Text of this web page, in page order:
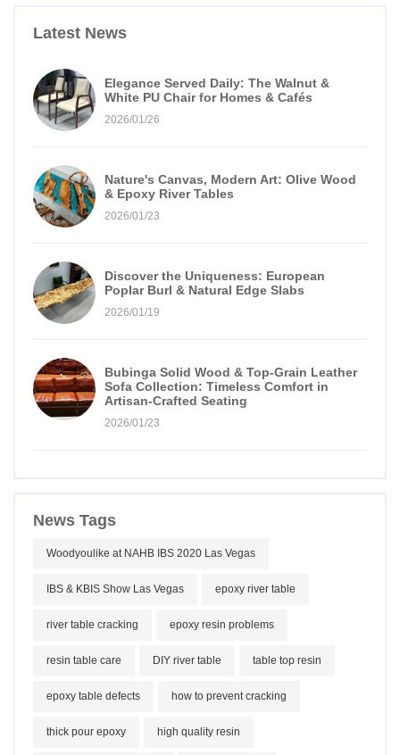
Latest News
Elegance Served Daily: The Walnut &
White PU Chair for Homes & Cafés
2026/01/26
Nature's Canvas, Modern Art: Olive Wood
& Epoxy River Tables
2026/01/23
Discover the Uniqueness: European
Poplar Burl & Natural Edge Slabs
2026/01/19
Bubinga Solid Wood & Top-Grain Leather
Sofa Collection: Timeless Comfort in
Artisan-Crafted Seating
2026/01/23
News Tags
Woodyoulike at NAHB IBS 2020 Las Vegas
IBS & KBIS Show Las Vegas epoxy river table
river table cracking epoxy resin problems
resin table care DIY river table table top resin
epoxy table defects how to prevent cracking
thick pour epoxy high quality resin